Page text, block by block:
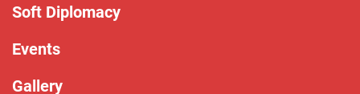
Soft Diplomacy
Events
Gallery